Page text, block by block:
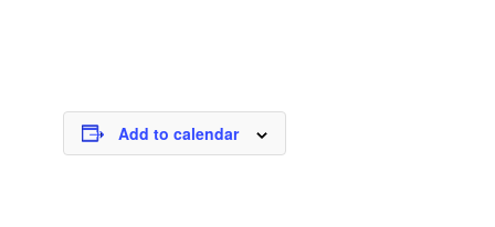
Add to calendar